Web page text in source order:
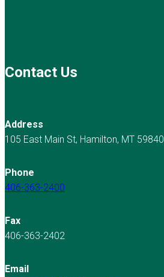
Contact Us
Address
105 East Main St, Hamilton, MT 59840
Phone
406-363-2400
Fax
406-363-2402
Email